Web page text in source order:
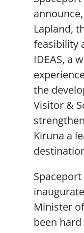
Lapland,
feasibility
IDEAS, a
the
Visitor &
Kiruna a
Minister
been